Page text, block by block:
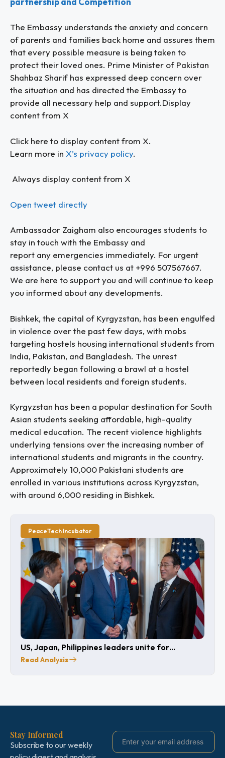
The Embassy understands the anxiety and concern
of parents and families back home and assures them
that every possible measure is being taken to
protect their loved ones. Prime Minister of Pakistan
Shahbaz Sharif has expressed deep concern over
the situation and has directed the Embassy to
provide all necessary help and support.Display
content from X
Click here to display content from X.
Learn more in X’s privacy policy.
Always display content from X
Open tweet directly
Ambassador Zaigham also encourages students to
stay in touch with the Embassy and
report any emergencies immediately. For urgent
assistance, please contact us at +996 507567667.
We are here to support you and will continue to keep
you informed about any developments.
Bishkek, the capital of Kyrgyzstan, has been engulfed
in violence over the past few days, with mobs
targeting hostels housing international students from
India, Pakistan, and Bangladesh. The unrest
reportedly began following a brawl at a hostel
between local residents and foreign students.
Kyrgyzstan has been a popular destination for South
Asian students seeking affordable, high-quality
medical education. The recent violence highlights
underlying tensions over the increasing number of
international students and migrants in the country.
Approximately 10,000 Pakistani students are
enrolled in various institutions across Kyrgyzstan,
with around 6,000 residing in Bishkek.
PeaceTech Incubator
US, Japan, Philippines leaders unite for
cooperation
Read Analysis
Stay Informed
Subscribe to our weekly